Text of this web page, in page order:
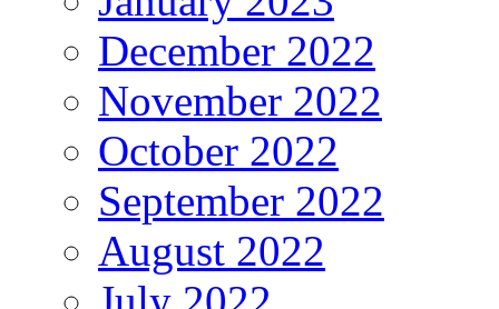
December 2022
November 2022
October 2022
September 2022
August 2022